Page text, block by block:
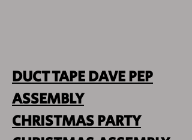
DUCT TAPE DAVE PEP
ASSEMBLY
CHRISTMAS PARTY